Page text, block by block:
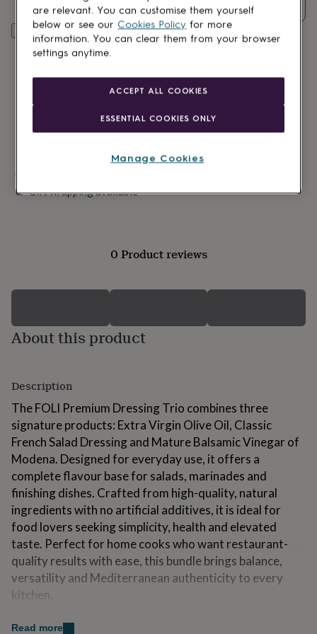
Wellness
Decorations
Decorations
birthday
birthday50th
baby
for
kidsPersonalised
couples
Personalised
gifts
for
dadPersonalised
gifts
for
familiesPersonalised
gifts
for
grandparentsPersonalised
gifts
for
herPersonalised
for
himPersonalised
gifts
mum
Personalised
Quantity
Add to basket
Gift wrapping available
0 Product reviews
About this product
Description
The FOLI Premium Dressing Trio combines three
signature products: Extra Virgin Olive Oil, Classic
French Salad Dressing and Mature Balsamic Vinegar of
Modena. Designed for everyday use, it offers a
complete flavour base for salads, marinades and
finishing dishes. Crafted from high-quality, natural
ingredients with no artificial additives, it is ideal for
food lovers seeking simplicity, health and elevated
taste. Perfect for home cooks who want restaurant-
quality results with ease, this bundle brings balance,
versatility and Mediterranean authenticity to every
kitchen.
Made from
Read more
are relevant. You can customise them yourself
below or see our Cookies Policy for more
information. You can clear them from your browser
settings anytime.
ESSENTIAL COOKIES ONLY
ACCEPT ALL COOKIES
Manage Cookies